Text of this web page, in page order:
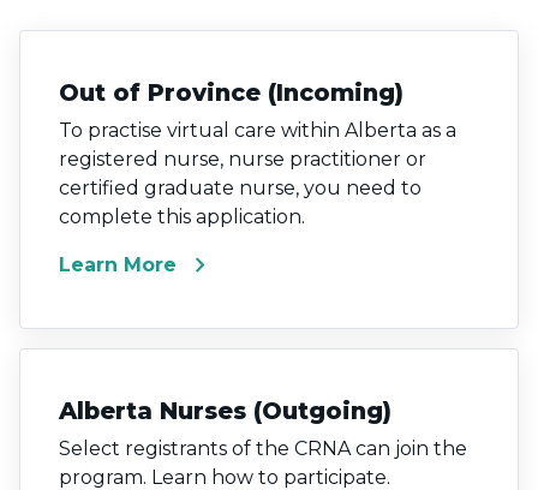
Out of Province (Incoming)
To practise virtual care within Alberta as a
registered nurse, nurse practitioner or
certified graduate nurse, you need to
complete this application.
Learn More chevron_right
Alberta Nurses (Outgoing)
Select registrants of the CRNA can join the
program. Learn how to participate.